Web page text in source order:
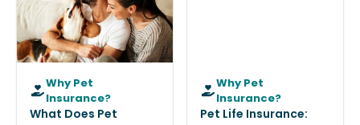
Why Pet
Insurance?
What Does Pet
Why Pet
Insurance?
Pet Life Insurance: